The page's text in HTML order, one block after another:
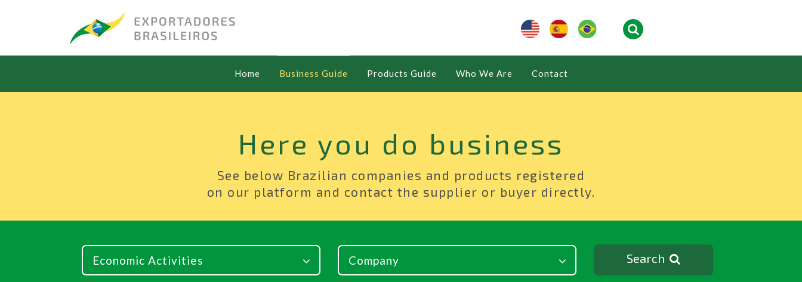
Home Business Guide Products Guide Who We Are Contact
Here you do business
See below Brazilian companies and products registered
on our platform and contact the supplier or buyer directly.
Search